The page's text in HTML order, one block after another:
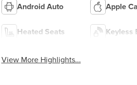
Android Auto Apple
Heated Seats Keyless
View More Highlights...